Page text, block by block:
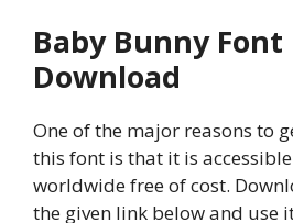
Baby Bunny Font
Download
One of the major reasons to
this font is that it is
worldwide free of cost.
the given link below and use